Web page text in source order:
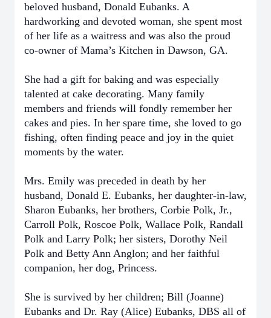
beloved husband, Donald Eubanks. A
hardworking and devoted woman, she spent most
of her life as a waitress and was also the proud
co-owner of Mama’s Kitchen in Dawson, GA.
She had a gift for baking and was especially
talented at cake decorating. Many family
members and friends will fondly remember her
cakes and pies. In her spare time, she loved to go
fishing, often finding peace and joy in the quiet
moments by the water.
Mrs. Emily was preceded in death by her
husband, Donald E. Eubanks, her daughter-in-law,
Sharon Eubanks, her brothers, Corbie Polk, Jr.,
Carroll Polk, Roscoe Polk, Wallace Polk, Randall
Polk and Larry Polk; her sisters, Dorothy Neil
Polk and Betty Ann Anglon; and her faithful
companion, her dog, Princess.
She is survived by her children; Bill (Joanne)
Eubanks and Dr. Ray (Alice) Eubanks, DBS all of